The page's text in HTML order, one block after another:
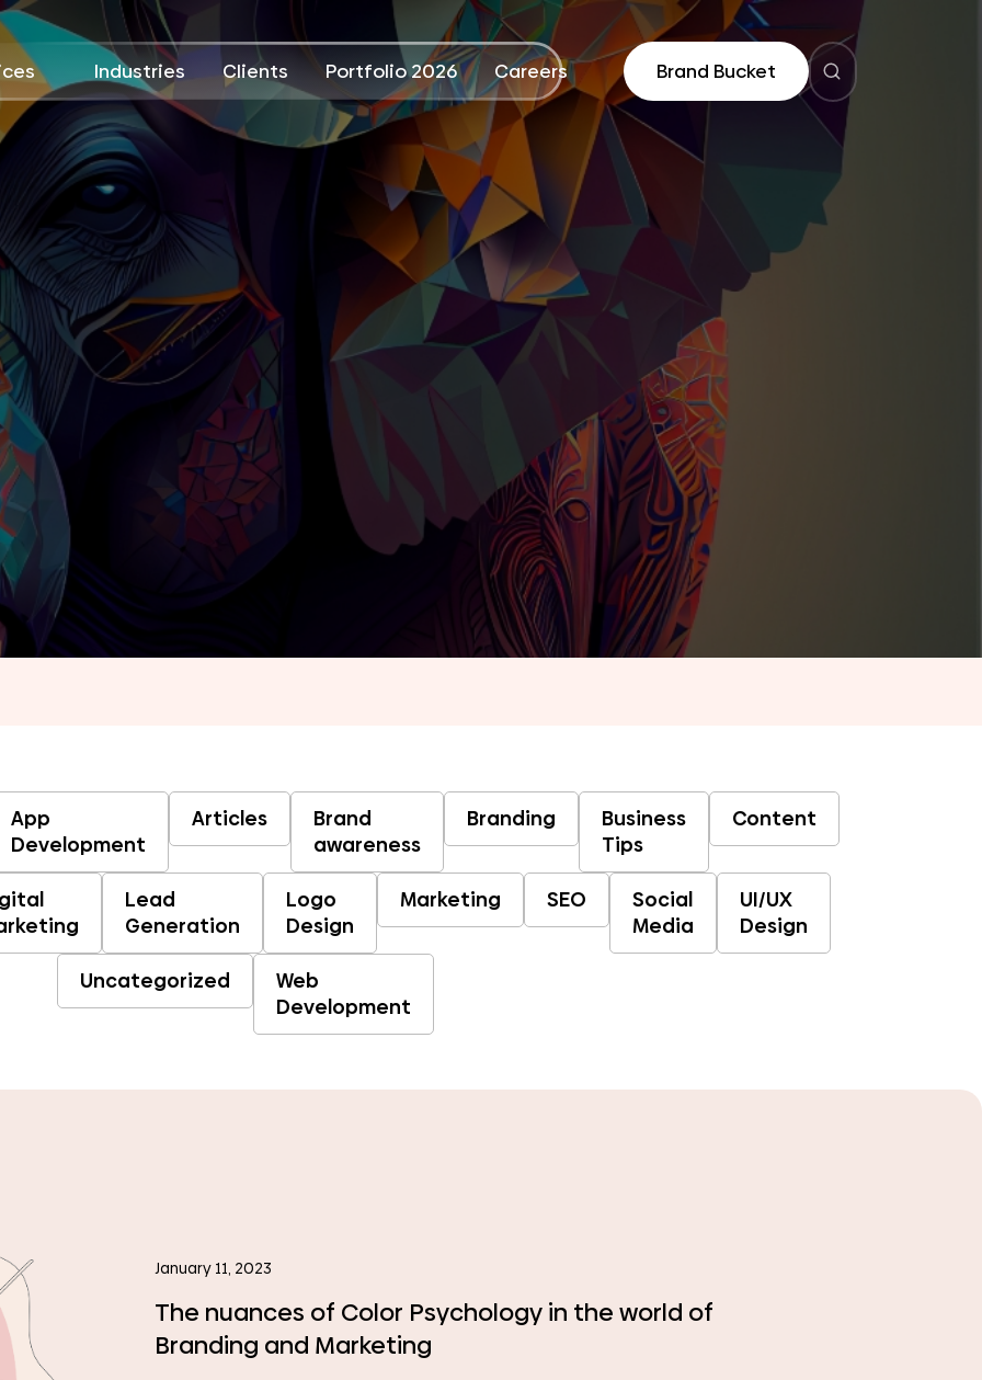
Industries Clients Portfolio 2026 Careers Brand Bucket
App
Development
Articles
Brand
awareness
Branding
Business
Tips
Content
Lead
Generation
Logo
Design
Marketing SEO
Social
Media
UI/UX
Design
Uncategorized
Web
Development
January 11, 2023
The nuances of Color Psychology in the world of
Branding and Marketing